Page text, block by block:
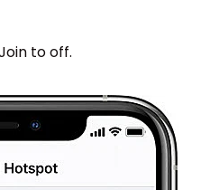
to off.